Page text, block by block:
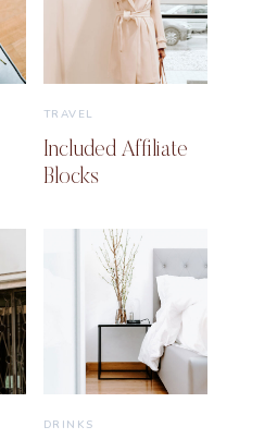
TRAVEL
Included Affiliate
Blocks
DRINKS